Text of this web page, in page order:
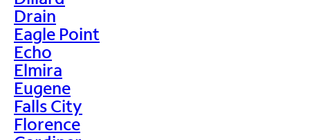
Drain
Eagle Point
Echo
Elmira
Eugene
Falls City
Florence